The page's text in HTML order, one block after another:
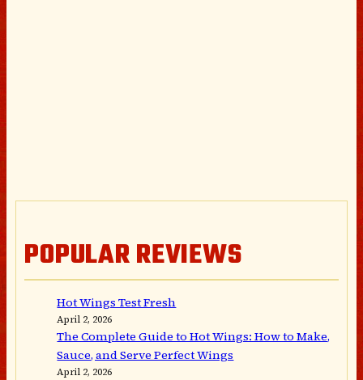
POPULAR REVIEWS
Hot Wings Test Fresh
April 2, 2026
The Complete Guide to Hot Wings: How to Make,
Sauce, and Serve Perfect Wings
April 2, 2026